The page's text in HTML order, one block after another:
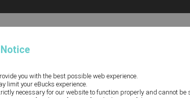
Rewards Programme you acknowledge that you have read the latest
you cannot access our Terms and Conditions and Disclaimers.
you with the best possible web experience.
limit your eBucks experience.
necessary for our website to function properly and cannot be